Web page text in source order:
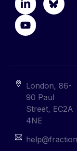
London, 86-
90 Paul
Street, EC2A
4NE